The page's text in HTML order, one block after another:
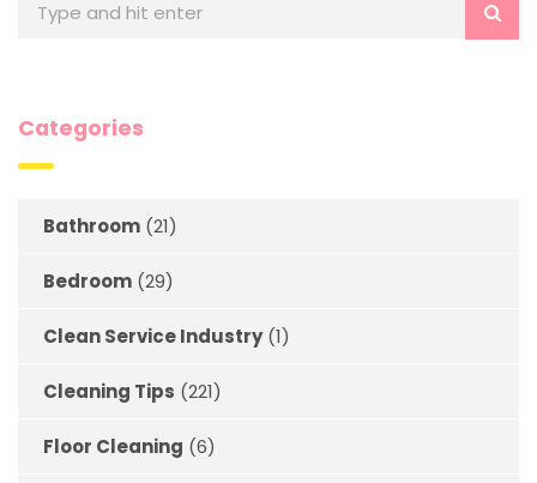
Categories
Bathroom (21)
Bedroom (29)
Clean Service Industry(1)
Cleaning Tips (221)
Floor Cleaning (6)